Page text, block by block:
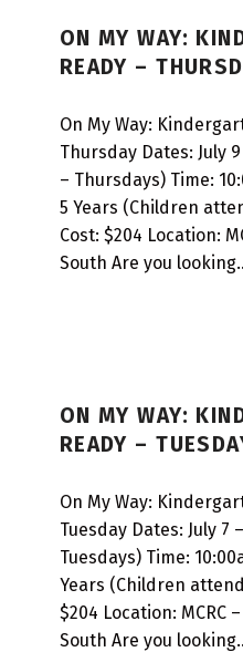
ON MY WAY:
READY –
On My Way:
Thursday Dates: July
– Thursdays) Time:
5 Years (Children
Cost: $204 Location:
South Are you
ON MY WAY:
READY –
On My Way:
Tuesday Dates: July 7
Tuesdays) Time:
Years (Children
$204 Location: MCRC
South Are you